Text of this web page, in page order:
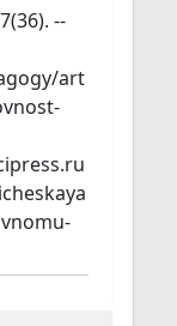
--
art